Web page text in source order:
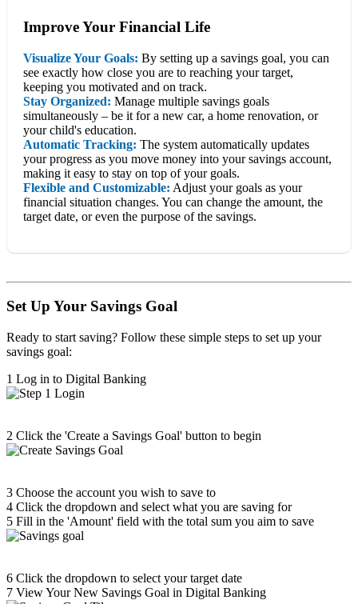
Improve Your Financial Life
Visualize Your Goals: By setting up a savings goal, you can
see exactly how close you are to reaching your target,
keeping you motivated and on track.
Stay Organized: Manage multiple savings goals
simultaneously – be it for a new car, a home renovation, or
your child's education.
Automatic Tracking: The system automatically updates
your progress as you move money into your savings account,
making it easy to stay on top of your goals.
Flexible and Customizable: Adjust your goals as your
financial situation changes. You can change the amount, the
target date, or even the purpose of the savings.
Set Up Your Savings Goal
Ready to start saving? Follow these simple steps to set up your
savings goal:
1 Log in to Digital Banking
2 Click the 'Create a Savings Goal' button to begin
3 Choose the account you wish to save to
4 Click the dropdown and select what you are saving for
5 Fill in the 'Amount' field with the total sum you aim to save
6 Click the dropdown to select your target date
7 View Your New Savings Goal in Digital Banking